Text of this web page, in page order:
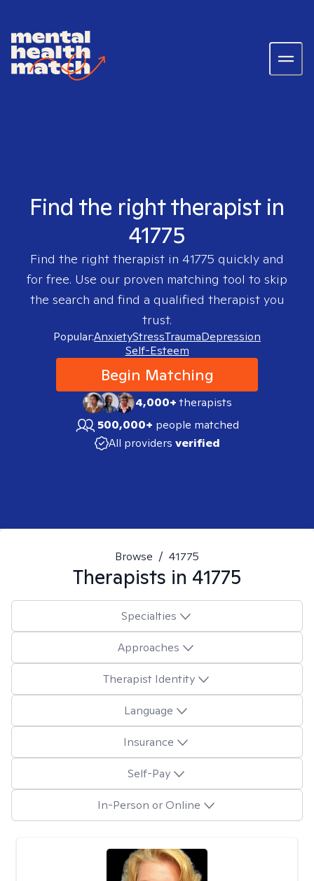
Find the right therapist in
41775
Find the right therapist in 41775 quickly and
for free. Use our proven matching tool to skip
the search and find a qualified therapist you
trust.
Popular:AnxietyStressTraumaDepression
Self-Esteem
Begin Matching
4,000+therapists
500,000+ people matched
All providers verified
Browse / 41775
Therapists in 41775
Specialties
Approaches
Therapist Identity
Language
Insurance
Self-Pay
In-Person or Online